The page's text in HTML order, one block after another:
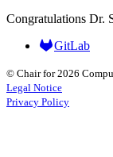
Congratulations Dr.
GitLab
© Chair for 2026
Legal Notice
Privacy Policy